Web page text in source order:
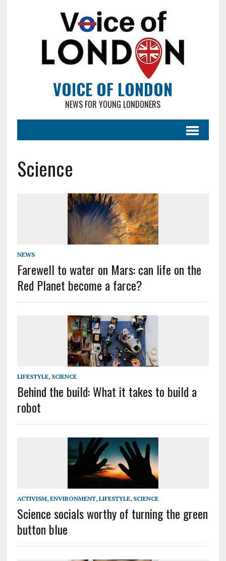
VOICE OF LONDON
NEWS FOR YOUNG LONDONERS
Science
NEWS
Farewell to water on Mars: can life on the
Red Planet become a farce?
LIFESTYLE, SCIENCE
Behind the build: What it takes to build a
robot
ACTIVISM, ENVIRONMENT, LIFESTYLE, SCIENCE
Science socials worthy of turning the green
button blue